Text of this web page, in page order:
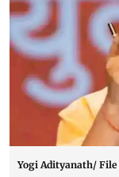
Yogi Adityanath/ File